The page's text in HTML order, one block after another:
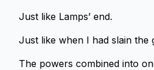
Just like Lamps’ end.
Just like when I had slain the
The powers combined into